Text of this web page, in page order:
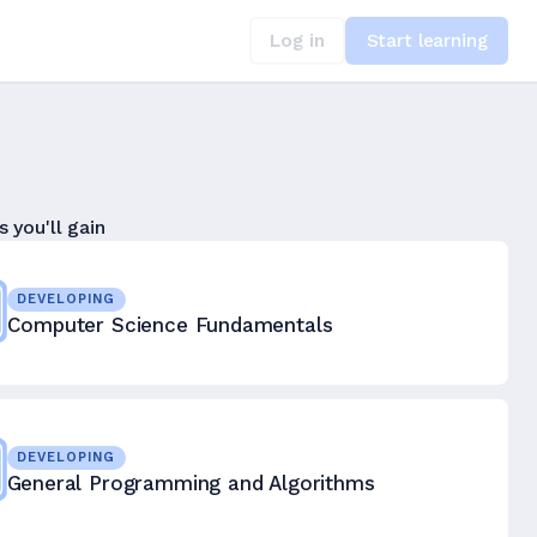
Log in Start learning
you'll gain
DEVELOPING
Computer Science Fundamentals
DEVELOPING
General Programming and Algorithms